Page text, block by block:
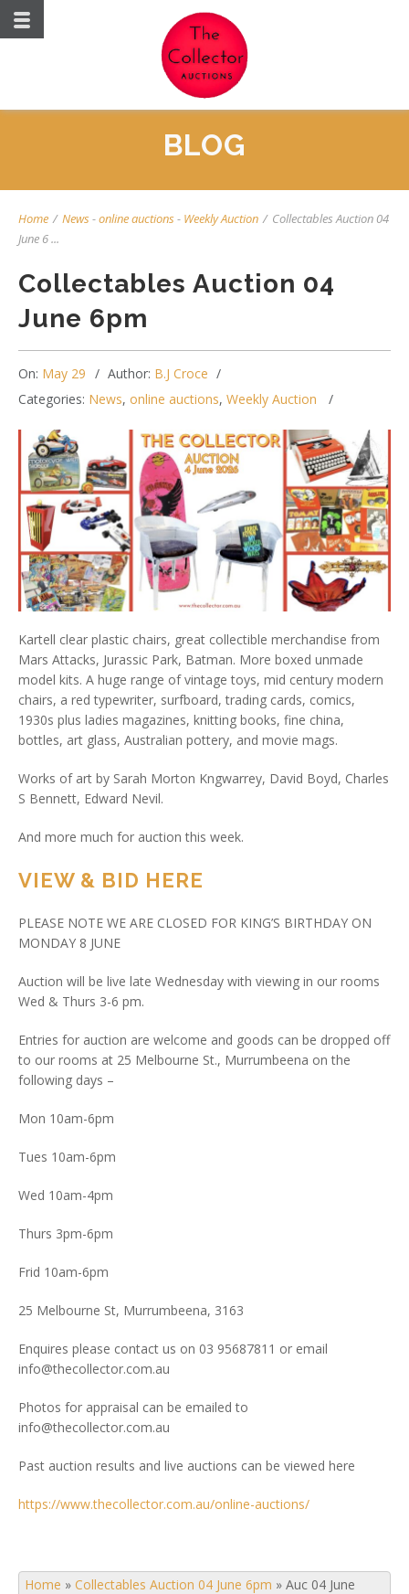
BLOG
Home / News-online auctions- Weekly Auction / Collectables Auction 04
June 6 ...
Collectables Auction 04
June 6pm
On: May 29 Author: B.J Croce
Categories: News, online auctions, Weekly Auction
Kartell clear plastic chairs, great collectible merchandise from
Mars Attacks, Jurassic Park, Batman. More boxed unmade
model kits. A huge range of vintage toys, mid century modern
chairs, a red typewriter, surfboard, trading cards, comics,
1930s plus ladies magazines, knitting books, fine china,
bottles, art glass, Australian pottery, and movie mags.
Works of art by Sarah Morton Kngwarrey, David Boyd, Charles
S Bennett, Edward Nevil.
And more much for auction this week.
VIEW & BID HERE
PLEASE NOTE WE ARE CLOSED FOR KING’S BIRTHDAY ON
MONDAY 8 JUNE
Auction will be live late Wednesday with viewing in our rooms
Wed & Thurs 3-6 pm.
Entries for auction are welcome and goods can be dropped off
to our rooms at 25 Melbourne St., Murrumbeena on the
following days –
Mon 10am-6pm
Tues 10am-6pm
Wed 10am-4pm
Thurs 3pm-6pm
Frid 10am-6pm
25 Melbourne St, Murrumbeena, 3163
Enquires please contact us on 03 95687811 or email
info@thecollector.com.au
Photos for appraisal can be emailed to
info@thecollector.com.au
Past auction results and live auctions can be viewed here
https://www.thecollector.com.au/online-auctions/
Home » Collectables Auction 04 June 6pm » Auc 04 June